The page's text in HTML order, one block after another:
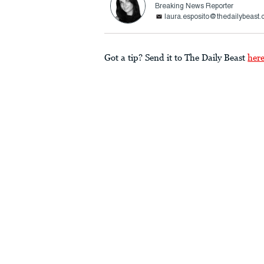
Breaking News Reporter
Got a tip? Send it to The Daily Beast here